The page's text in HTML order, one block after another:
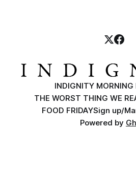
INDIGNITY
THE WORST THING WE
FOOD FRIDAYSign up/
Powered by